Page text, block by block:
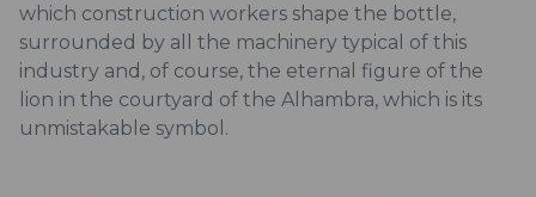
which construction workers shape the bottle,
surrounded by all the machinery typical of this
industry and, of course, the eternal figure of the
lion in the courtyard of the Alhambra, which is its
unmistakable symbol.